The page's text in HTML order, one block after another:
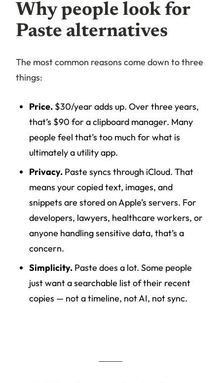
Why people look for
Paste alternatives
The most common reasons come down to three
things:
Price. $30/year adds up. Over three years,
that’s $90 for a clipboard manager. Many
people feel that’s too much for what is
ultimately a utility app.
Privacy. Paste syncs through iCloud. That
means your copied text, images, and
snippets are stored on Apple’s servers. For
developers, lawyers, healthcare workers, or
anyone handling sensitive data, that’s a
concern.
Simplicity. Paste does a lot. Some people
just want a searchable list of their recent
copies — not a timeline, not AI, not sync.